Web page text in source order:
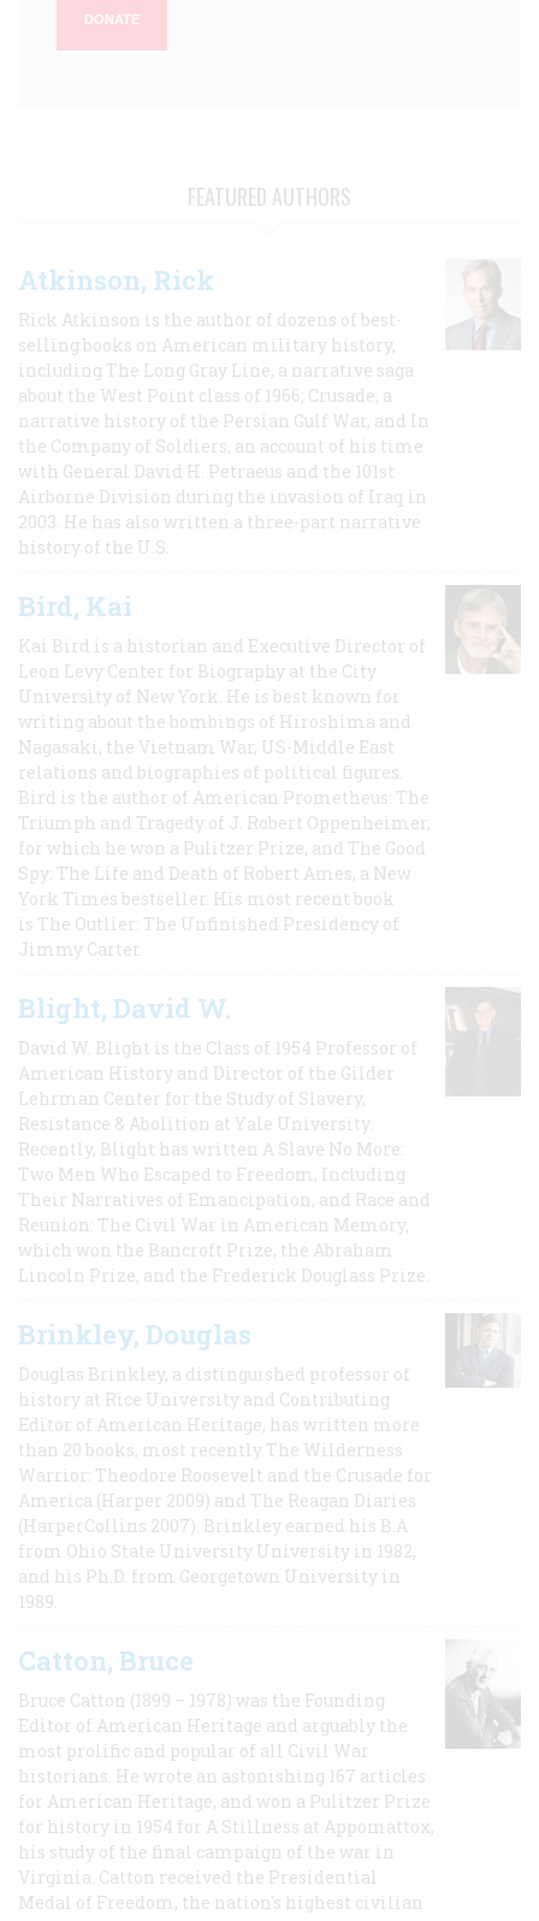
DONATE
FEATURED AUTHORS
Atkinson, Rick
Rick Atkinson is the author of dozens of best-
selling books on American military history,
including The Long Gray Line, a narrative saga
about the West Point class of 1966; Crusade, a
narrative history of the Persian Gulf War, and In
the Company of Soldiers, an account of his time
with General David H. Petraeus and the 101st
Airborne Division during the invasion of Iraq in
2003. He has also written a three-part narrative
history of the U.S.
Bird, Kai
Kai Bird is a historian and Executive Director of
Leon Levy Center for Biography at the City
University of New York. He is best known for
writing about the bombings of Hiroshima and
Nagasaki, the Vietnam War, US-Middle East
relations and biographies of political figures.
Bird is the author of American Prometheus: The
Triumph and Tragedy of J. Robert Oppenheimer,
for which he won a Pulitzer Prize, and The Good
Spy: The Life and Death of Robert Ames, a New
York Times bestseller. His most recent book
is The Outlier: The Unfinished Presidency of
Jimmy Carter.
Blight, David W.
David W. Blight is the Class of 1954 Professor of
American History and Director of the Gilder
Lehrman Center for the Study of Slavery,
Resistance & Abolition at Yale University.
Recently, Blight has written A Slave No More:
Two Men Who Escaped to Freedom, Including
Their Narratives of Emancipation, and Race and
Reunion: The Civil War in American Memory,
which won the Bancroft Prize, the Abraham
Lincoln Prize, and the Frederick Douglass Prize.
Brinkley, Douglas
Douglas Brinkley, a distinguished professor of
history at Rice University and Contributing
Editor of American Heritage, has written more
than 20 books, most recently The Wilderness
Warrior: Theodore Roosevelt and the Crusade for
America (Harper 2009) and The Reagan Diaries
(HarperCollins 2007). Brinkley earned his B.A
from Ohio State University University in 1982,
and his Ph.D. from Georgetown University in
1989.
Catton, Bruce
Bruce Catton (1899 – 1978) was the Founding
Editor of American Heritage and arguably the
most prolific and popular of all Civil War
historians. He wrote an astonishing 167 articles
for American Heritage, and won a Pulitzer Prize
for history in 1954 for A Stillness at Appomattox,
his study of the final campaign of the war in
Virginia. Catton received the Presidential
Medal of Freedom, the nation's highest civilian